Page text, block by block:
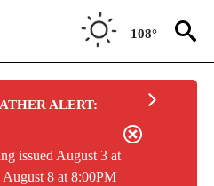
108°
ALERT:
issued August 3 at
8 at 8:00PM